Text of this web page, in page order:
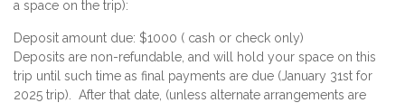
a space on the trip):
Deposit amount due: $1000 ( cash or check only)
Deposits are non-refundable, and will hold your space on this
trip until such time as final payments are due (January 31st for
2025 trip). After that date, (unless alternate arrangements are